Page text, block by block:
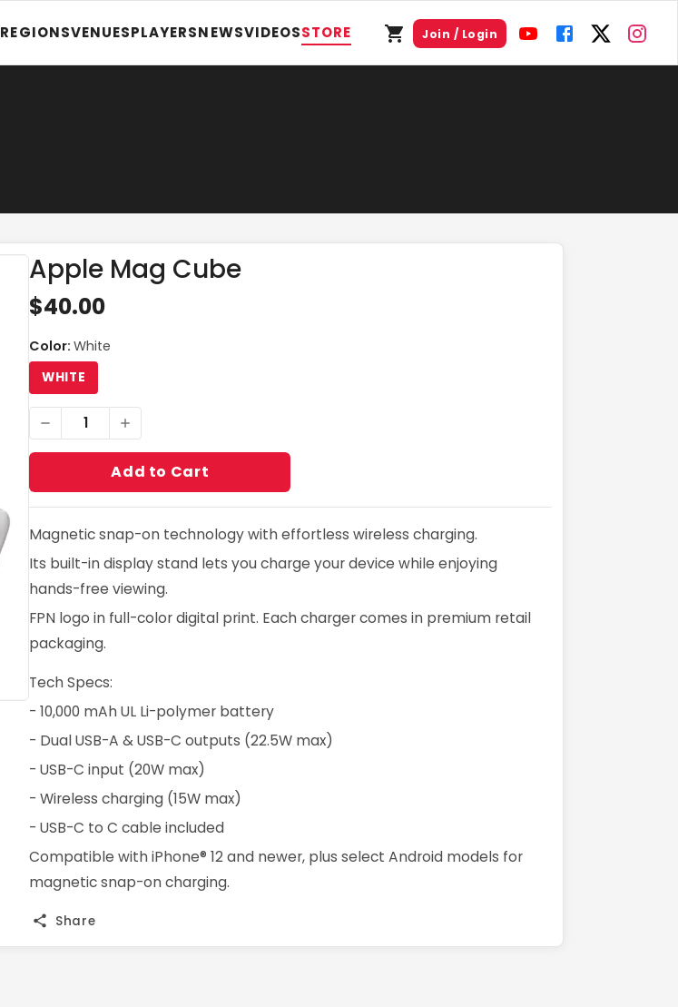
REGIONSVENUESPLAYERSNEWSVIDEOSSTORE Join / Login
Apple Mag Cube
$40.00
Color: White
WHITE
1
Add to Cart
Magnetic snap-on technology with effortless wireless charging.
Its built-in display stand lets you charge your device while enjoying
hands-free viewing.
FPN logo in full-color digital print. Each charger comes in premium retail
packaging.
Tech Specs:
- 10,000 mAh UL Li-polymer battery
- Dual USB-A & USB-C outputs (22.5W max)
- USB-C input (20W max)
- Wireless charging (15W max)
- USB-C to C cable included
Compatible with iPhone® 12 and newer, plus select Android models for
magnetic snap-on charging.
Share